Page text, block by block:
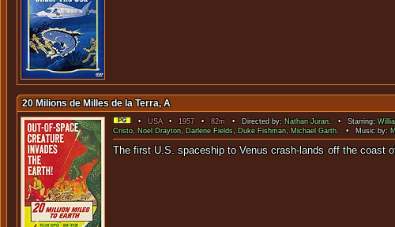
20 Milions de Milles de la Terra, A
•USA• 1957•82m • Directed by:Nathan Juran. • Starring:
Cristo, Noel Drayton, Darlene Fields, Duke Fishman, Michael Garth. • Music by:
The first U.S. spaceship to Venus crash-lands off the